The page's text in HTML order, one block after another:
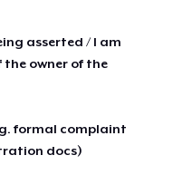
asserted / I am
owner of the
formal complaint
docs)